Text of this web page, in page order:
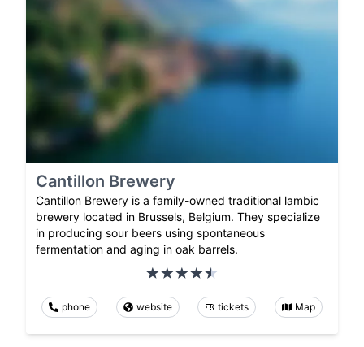
Cantillon Brewery
Cantillon Brewery is a family-owned traditional lambic
brewery located in Brussels, Belgium. They specialize
in producing sour beers using spontaneous
fermentation and aging in oak barrels.
phone website tickets Map